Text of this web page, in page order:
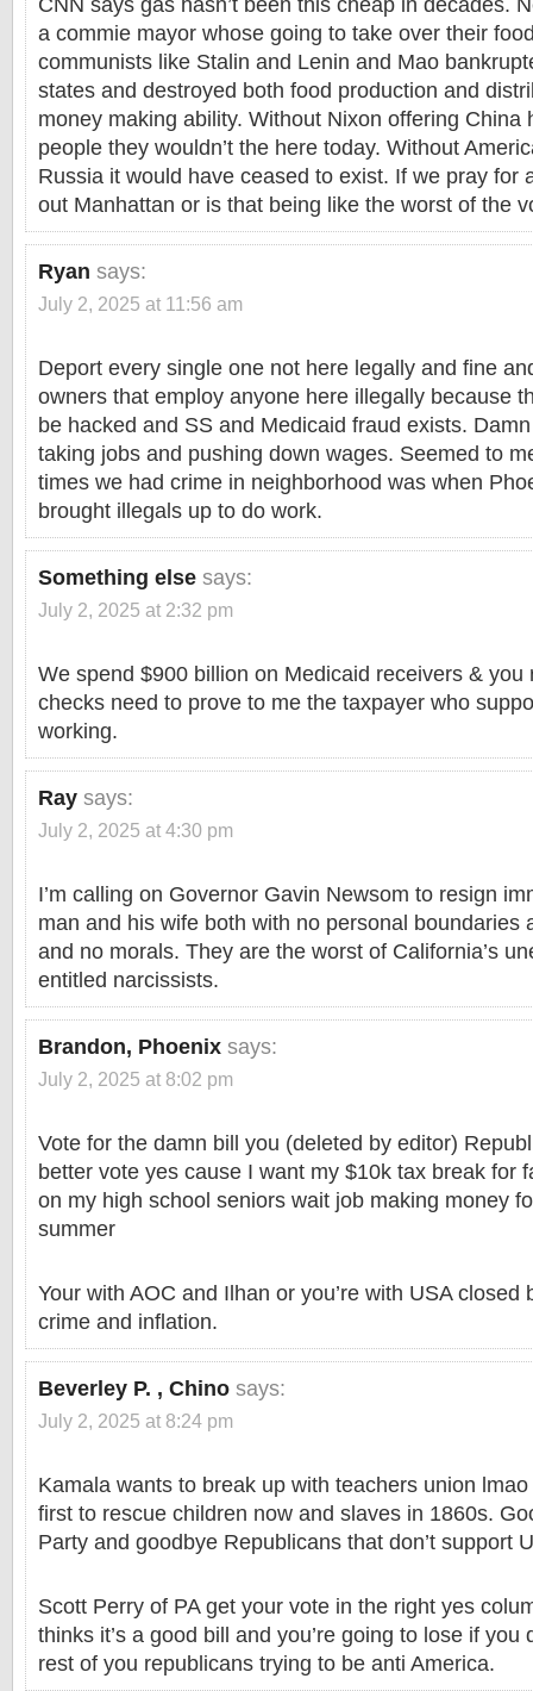
CNN says gas hasn’t been this cheap in decades.
a commie mayor whose going to take over their
communists like Stalin and Lenin and Mao
states and destroyed both food production and
money making ability. Without Nixon offering China
people they wouldn’t the here today. Without
Russia it would have ceased to exist. If we pray for
out Manhattan or is that being like the worst of the
Ryan says:
July 2, 2025 at 11:56 am
Deport every single one not here legally and fine
owners that employ anyone here illegally because
be hacked and SS and Medicaid fraud exists.
taking jobs and pushing down wages. Seemed to
times we had crime in neighborhood was when
brought illegals up to do work.
Something else says:
July 2, 2025 at 2:32 pm
We spend $900 billion on Medicaid receivers & you
checks need to prove to me the taxpayer who
working.
Ray says:
July 2, 2025 at 4:30 pm
I’m calling on Governor Gavin Newsom to resign
man and his wife both with no personal boundaries
and no morals. They are the worst of California’s
entitled narcissists.
Brandon, Phoenix says:
July 2, 2025 at 8:02 pm
Vote for the damn bill you (deleted by editor)
better vote yes cause I want my $10k tax break for
on my high school seniors wait job making money
summer
Your with AOC and Ilhan or you’re with USA closed
crime and inflation.
Beverley P. , Chino says:
July 2, 2025 at 8:24 pm
Kamala wants to break up with teachers union
first to rescue children now and slaves in 1860s.
Party and goodbye Republicans that don’t support
Scott Perry of PA get your vote in the right yes
thinks it’s a good bill and you’re going to lose if you
rest of you republicans trying to be anti America.